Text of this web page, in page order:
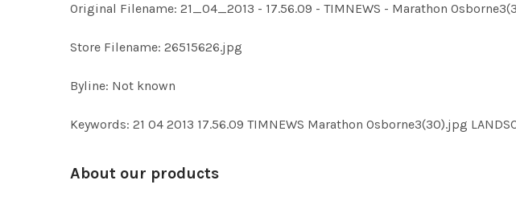
Original Filename: 21_04_2013 - 17.56.09 - TIMNEWS - Marathon
Store Filename: 26515626.jpg
Byline: Not known
Keywords: 21 04 2013 17.56.09 TIMNEWS Marathon Osborne3(30).jpg
About our products